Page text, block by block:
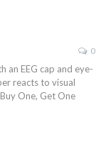
0
an EEG cap and eye-
reacts to visual
One, Get One